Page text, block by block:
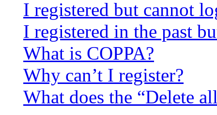
I registered but cannot
I registered in the past
What is COPPA?
Why can’t I register?
What does the “Delete